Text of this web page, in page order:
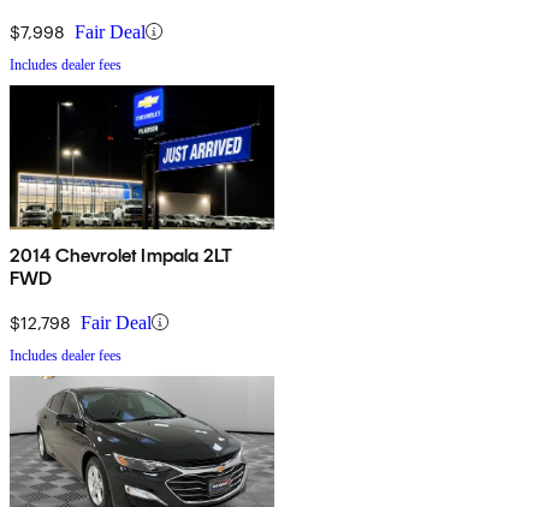
$7,998 Fair Deal
Includes dealer fees
2014 Chevrolet Impala 2LT
FWD
$12,798 Fair Deal
Includes dealer fees